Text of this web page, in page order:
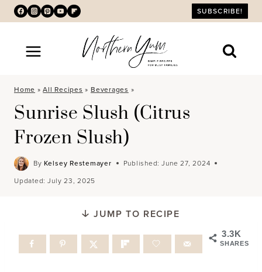
Skip
to
content
SUBSCRIBE!
Home »All Recipes » Beverages »
Sunrise Slush (Citrus
Frozen Slush)
By Kelsey Restemayer Published: June 27, 2024
Updated: July 23, 2025
JUMP TO RECIPE
3.3K
SHARES